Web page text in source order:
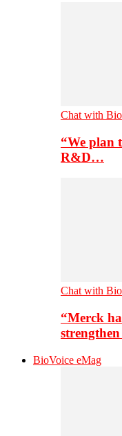
Chat with
“We plan
R&D…
Chat with
“Merck
BioVoice eMag